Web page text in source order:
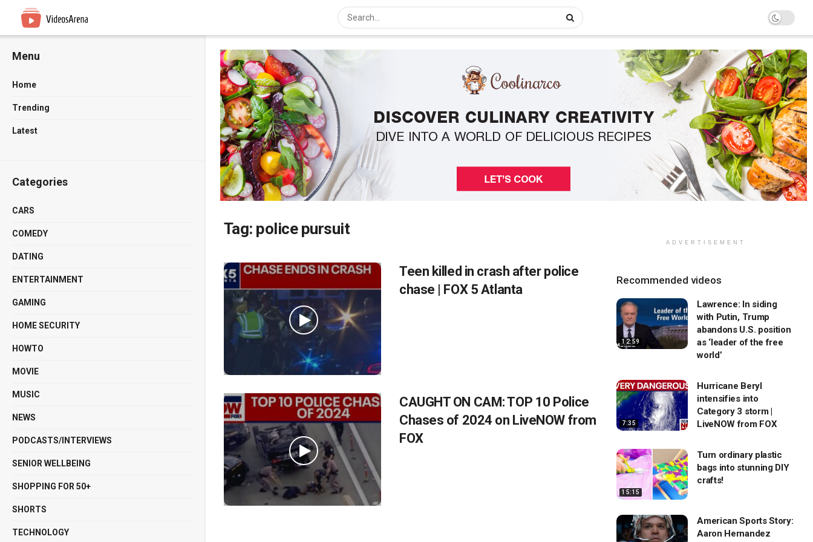
Menu
Home
Trending
Latest
Categories
CARS
COMEDY
DATING
ENTERTAINMENT
GAMING
HOME SECURITY
HOWTO
MOVIE
MUSIC
NEWS
PODCASTS/INTERVIEWS
SENIOR WELLBEING
SHOPPING FOR 50+
SHORTS
TECHNOLOGY
Tag: police pursuit
Teen killed in crash after police
chase | FOX 5 Atlanta
CAUGHT ON CAM: TOP 10 Police
Chases of 2024 on LiveNOW from
FOX
ADVERTISEMENT
Recommended videos
12:59
Lawrence: In siding
with Putin, Trump
abandons U.S. position
as ‘leader of the free
world’
7:35
Hurricane Beryl
intensifies into
Category 3 storm |
LiveNOW from FOX
15:15
Turn ordinary plastic
bags into stunning DIY
crafts!
American Sports Story:
Aaron Hernandez